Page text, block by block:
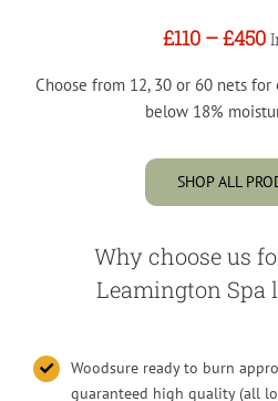
£110–£450
Choose from 12, 30 or 60 nets
below 18%
SHOP ALL
Why choose us
Leamington Spa
Woodsure ready to burn
guaranteed high quality (all